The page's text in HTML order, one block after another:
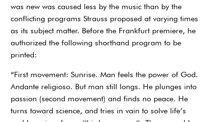
was new was caused less by the music than by the
conflicting programs Strauss proposed at varying times
as its subject matter. Before the Frankfurt premiere, he
authorized the following shorthand program to be
printed:
“First movement: Sunrise. Man feels the power of God.
Andante religioso. But man still longs. He plunges into
passion (second movement) and finds no peace. He
turns toward science, and tries in vain to solve life’s